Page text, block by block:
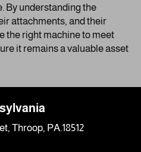
By understanding the
attachments, and their
the right machine to meet
it remains a valuable asset
Throop, PA.18512